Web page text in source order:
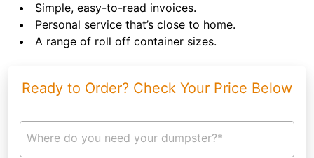
Simple, easy-to-read invoices.
Personal service that’s close to home.
A range of roll off container sizes.
Ready to Order? Check Your Price Below
Where do you need your dumpster?*